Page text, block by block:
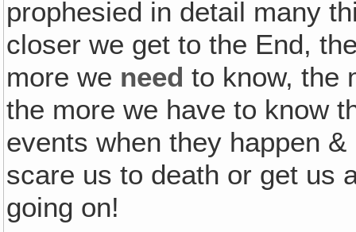
prophesied in detail many
closer we get to the End,
more we need to know, the
the more we have to know
events when they happen
scare us to death or get us
going on!